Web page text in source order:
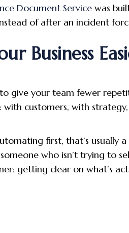
Document Service was
of after an incident
Business
give your team fewer
customers, with
first, that’s usually
who isn’t trying to
getting clear on what’s